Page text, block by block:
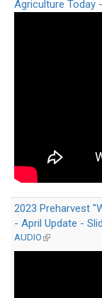
Agriculture Today
2023 Preharvest
- April Update -
AUDIO (link
is